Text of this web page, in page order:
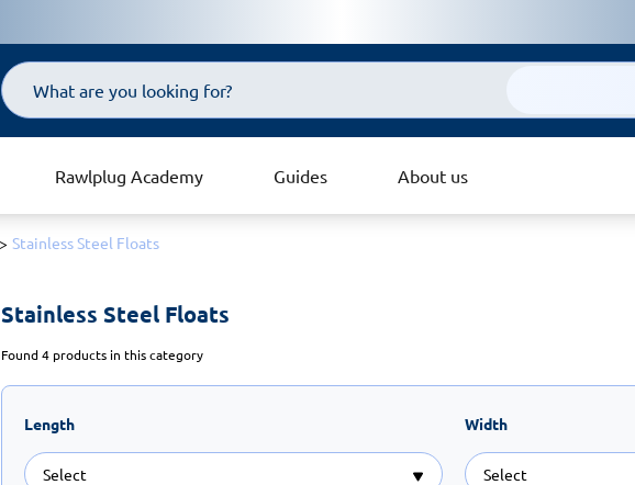
Search
Rawlplug Academy Guides About us
Stainless Steel Floats
Stainless Steel Floats
Found 4 products in this category
Length
Select
Width
Select